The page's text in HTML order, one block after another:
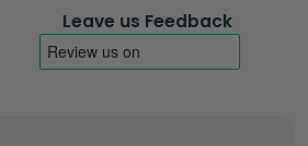
Leave us Feedback